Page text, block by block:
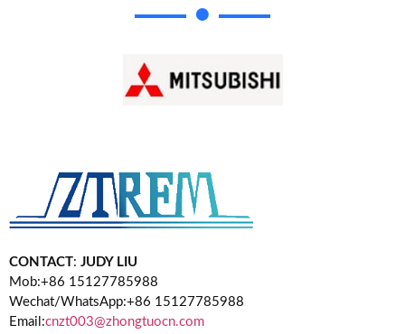
CONTACT: JUDY LIU
Mob:+86 15127785988
Wechat/WhatsApp:+86 15127785988
Email:cnzt003@zhongtuocn.com